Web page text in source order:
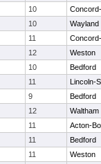
10
10
Wayland
11
12
Weston
10
Bedford
11
Lincoln-
9
Bedford
12
Waltham
11
Acton-
11
Bedford
11 Weston